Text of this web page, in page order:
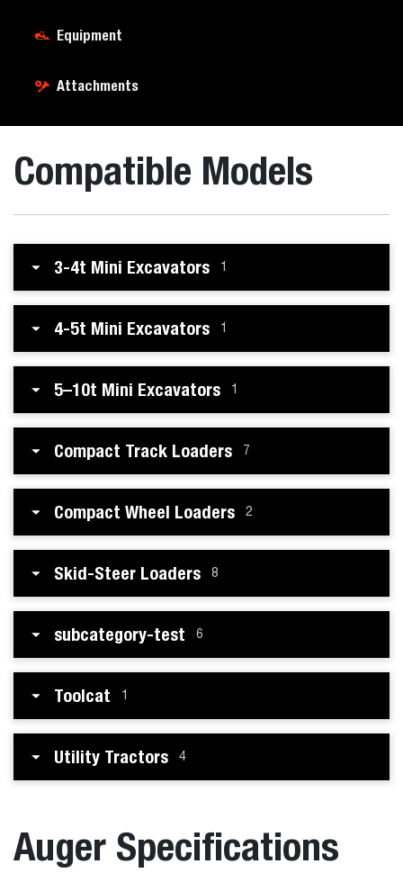
Equipment
Attachments
Compatible Models
3-4t Mini Excavators 1
4-5t Mini Excavators 1
5–10t Mini Excavators 1
Compact Track Loaders 7
Compact Wheel Loaders 2
Skid-Steer Loaders 8
subcategory-test 6
Toolcat 1
Utility Tractors 4
Auger Specifications